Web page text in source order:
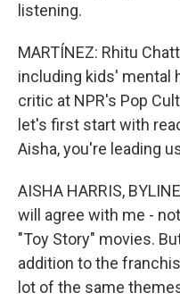
listening.
MARTÍNEZ: Rhitu
including kids' mental
critic at NPR's Pop
let's first start with
Aisha, you're leading
AISHA HARRIS,
will agree with me -
"Toy Story" movies.
addition to the
lot of the same